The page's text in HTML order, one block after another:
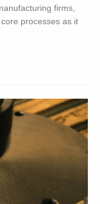
firms,
processes as it